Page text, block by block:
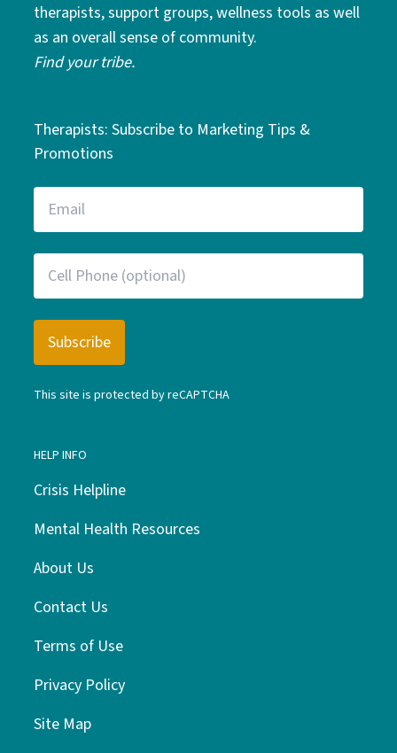
therapists, support groups, wellness tools as well
as an overall sense of community.
Find your tribe.
Therapists: Subscribe to Marketing Tips &
Promotions
This site is protected by reCAPTCHA
HELP INFO
Crisis Helpline
Mental Health Resources
About Us
Contact Us
Terms of Use
Privacy Policy
Site Map